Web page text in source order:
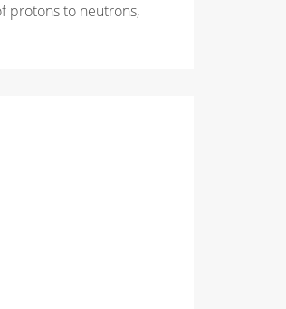
protons to neutrons,